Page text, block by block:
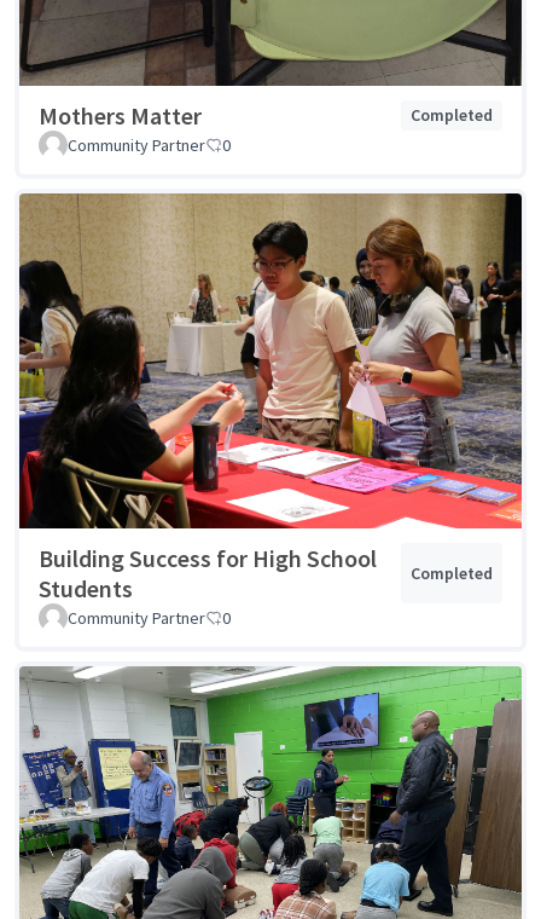
Mothers Matter
Completed
Community Partner
0
Building Success for High School
Students
Completed
Community Partner 0